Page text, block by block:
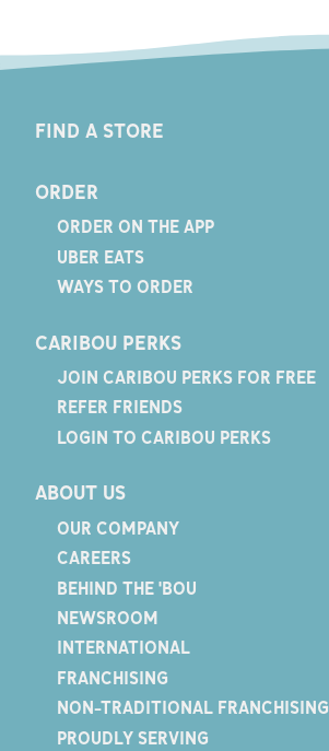
FIND A STORE
ORDER
ORDER ON THE APP
UBER EATS
WAYS TO ORDER
CARIBOU PERKS
JOIN CARIBOU PERKS FOR FREE
REFER FRIENDS
LOGIN TO CARIBOU PERKS
ABOUT US
OUR COMPANY
CAREERS
BEHIND THE 'BOU
NEWSROOM
INTERNATIONAL
FRANCHISING
NON-TRADITIONAL FRANCHISING
PROUDLY SERVING